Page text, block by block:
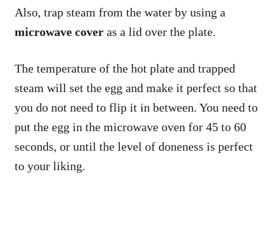
Also, trap steam from the water by using a
microwave cover as a lid over the plate.
The temperature of the hot plate and trapped
steam will set the egg and make it perfect so that
you do not need to flip it in between. You need to
put the egg in the microwave oven for 45 to 60
seconds, or until the level of doneness is perfect
to your liking.